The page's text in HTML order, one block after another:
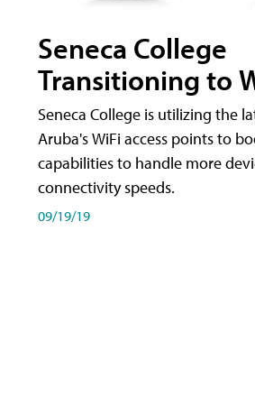
Seneca College
Transitioning to
Seneca College is utilizing the
Aruba's WiFi access points to
capabilities to handle more
connectivity speeds.
09/19/19